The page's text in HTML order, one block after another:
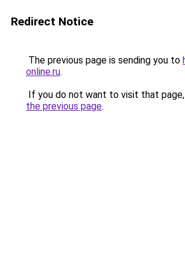
Redirect Notice
The previous page is sending you to
online.ru.
If you do not want to visit that
the previous page.